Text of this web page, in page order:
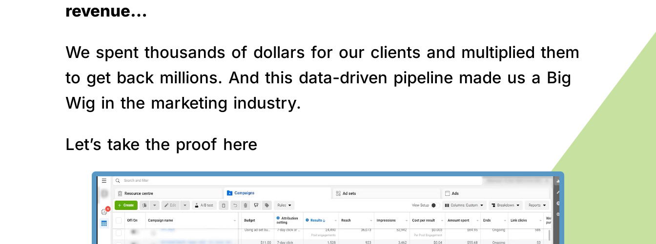
revenue…
We spent thousands of dollars for our clients and multiplied them
to get back millions. And this data-driven pipeline made us a Big
Wig in the marketing industry.
Let’s take the proof here